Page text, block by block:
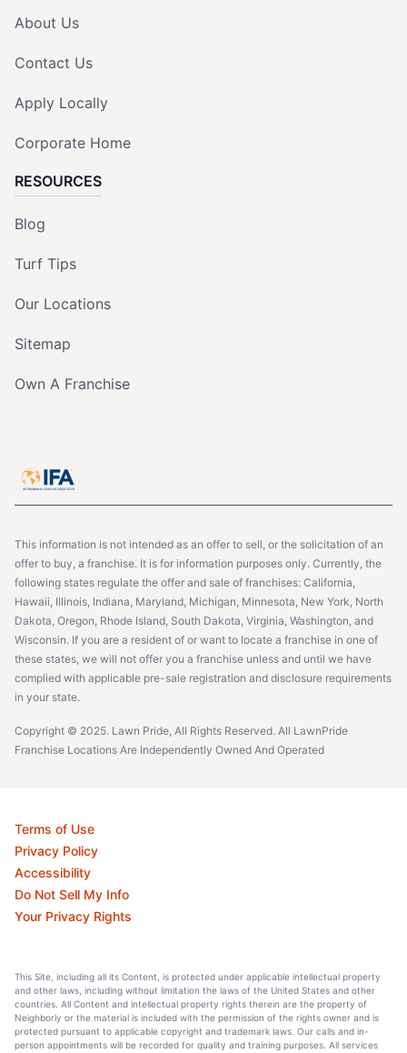
About Us
Contact Us
Apply Locally
Corporate Home
RESOURCES
Blog
Turf Tips
Our Locations
Sitemap
Own A Franchise
This information is not intended as an offer to sell, or the solicitation of an
offer to buy, a franchise. It is for information purposes only. Currently, the
following states regulate the offer and sale of franchises: California,
Hawaii, Illinois, Indiana, Maryland, Michigan, Minnesota, New York, North
Dakota, Oregon, Rhode Island, South Dakota, Virginia, Washington, and
Wisconsin. If you are a resident of or want to locate a franchise in one of
these states, we will not offer you a franchise unless and until we have
complied with applicable pre-sale registration and disclosure requirements
in your state.
Copyright © 2025. Lawn Pride, All Rights Reserved. All LawnPride
Franchise Locations Are Independently Owned And Operated
Terms of Use
Privacy Policy
Accessibility
Do Not Sell My Info
Your Privacy Rights
This Site, including all its Content, is protected under applicable intellectual property
and other laws, including without limitation the laws of the United States and other
countries. All Content and intellectual property rights therein are the property of
Neighborly or the material is included with the permission of the rights owner and is
protected pursuant to applicable copyright and trademark laws. Our calls and in-
person appointments will be recorded for quality and training purposes. All services